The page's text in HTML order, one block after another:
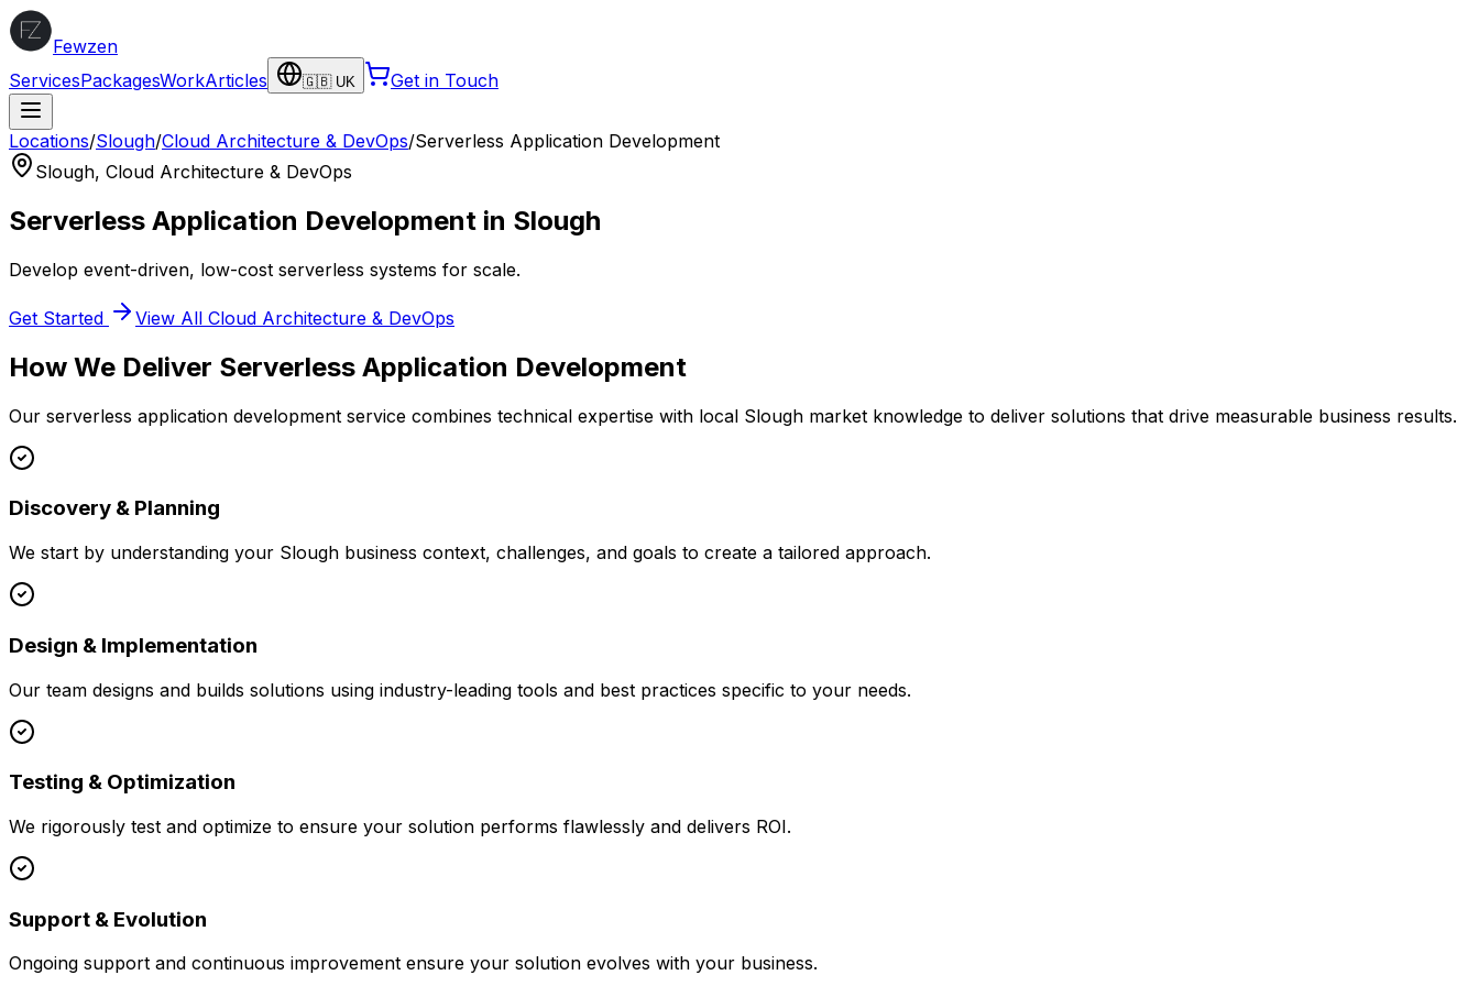
Fewzen
ServicesPackagesWorkArticles 🇬🇧 UK Get in Touch
Locations/Slough/Cloud Architecture & DevOps/Serverless Application Development
Slough, Cloud Architecture & DevOps
Serverless Application Development in Slough
Develop event-driven, low-cost serverless systems for scale.
Get Started View All Cloud Architecture & DevOps
How We Deliver Serverless Application Development
Our serverless application development service combines technical expertise with local Slough market knowledge to deliver solutions that drive measurable business results.
Discovery & Planning
We start by understanding your Slough business context, challenges, and goals to create a tailored approach.
Design & Implementation
Our team designs and builds solutions using industry-leading tools and best practices specific to your needs.
Testing & Optimization
We rigorously test and optimize to ensure your solution performs flawlessly and delivers ROI.
Support & Evolution
Ongoing support and continuous improvement ensure your solution evolves with your business.